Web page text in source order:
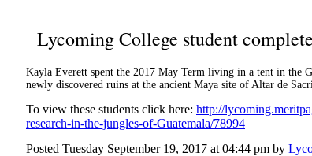
Lycoming College student
Kayla Everett spent the 2017 May Term living in a tent in the
newly discovered ruins at the ancient Maya site of Altar de
To view these students click here: http://
research-in-the-jungles-of-Guatemala/78994
Posted Tuesday September 19, 2017 at 04:44 pm by